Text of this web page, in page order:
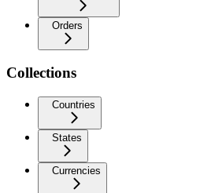
Orders
Collections
Countries
States
Currencies